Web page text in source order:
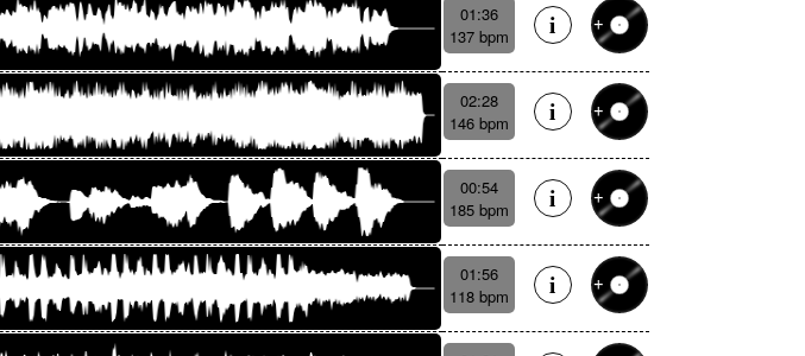
01:36
137 bpm
02:28
146 bpm
00:54
185 bpm
01:56
118 bpm